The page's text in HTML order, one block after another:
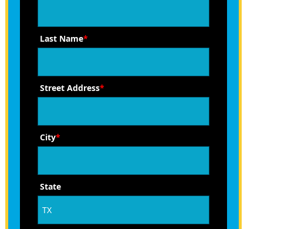
Last Name*
Street Address*
City*
State